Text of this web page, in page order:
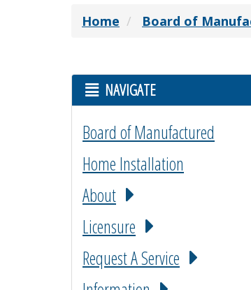
Home Board of
NAVIGATE
Board of Manufactured
Home Installation
About
Licensure
Request A Service